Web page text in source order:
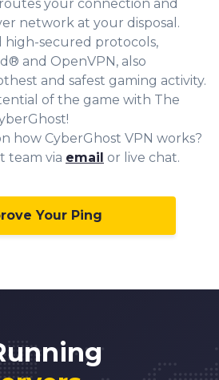
your connection and
network at your disposal.
high-secured protocols,
and OpenVPN, also
and safest gaming activity.
of the game with The
how CyberGhost VPN works?
team via email or live chat.
Your Ping